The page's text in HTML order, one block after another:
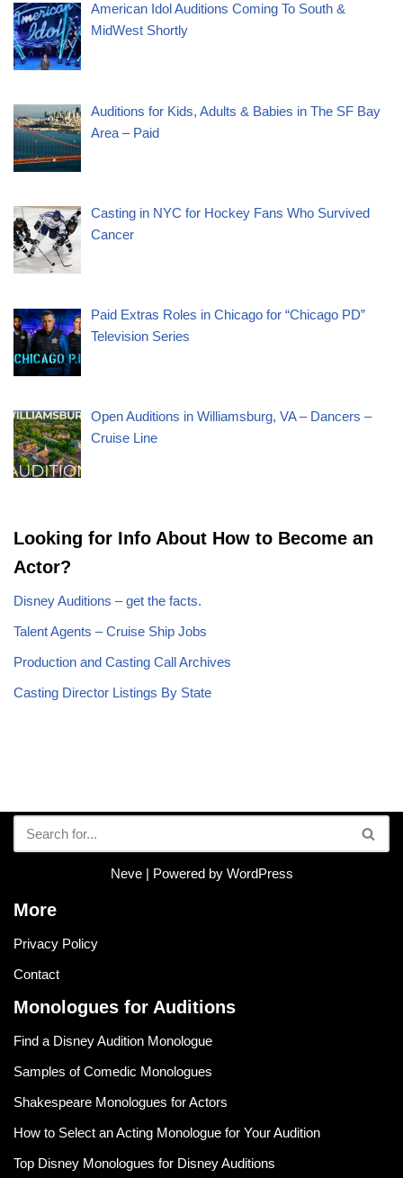
American Idol Auditions Coming To South &
MidWest Shortly
Auditions for Kids, Adults & Babies in The SF Bay
Area – Paid
Casting in NYC for Hockey Fans Who Survived
Cancer
Paid Extras Roles in Chicago for “Chicago PD”
Television Series
Open Auditions in Williamsburg, VA – Dancers –
Cruise Line
Looking for Info About How to Become an
Actor?
Disney Auditions – get the facts.
Talent Agents – Cruise Ship Jobs
Production and Casting Call Archives
Casting Director Listings By State
Neve| Powered by WordPress
More
Privacy Policy
Contact
Monologues for Auditions
Find a Disney Audition Monologue
Samples of Comedic Monologues
Shakespeare Monologues for Actors
How to Select an Acting Monologue for Your Audition
Top Disney Monologues for Disney Auditions